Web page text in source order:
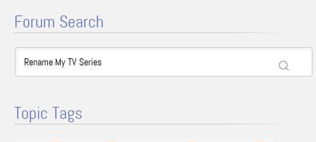
Forum Search
Topic Tags